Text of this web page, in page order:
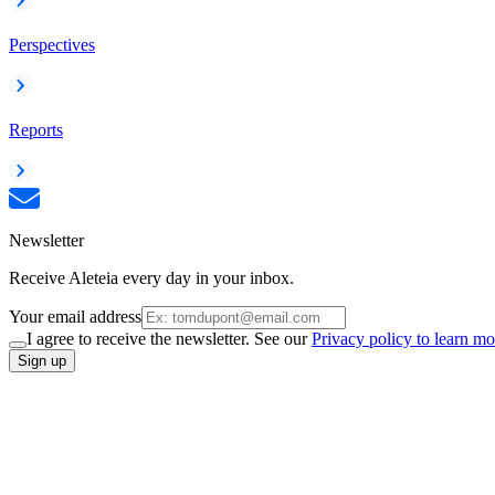
Perspectives
Reports
Newsletter
Receive Aleteia every day in your inbox.
Your email address
I agree to receive the newsletter. See ourPrivacy policy to learn
Sign up